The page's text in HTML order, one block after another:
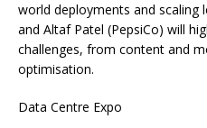
world deployments and scaling
and Altaf Patel (PepsiCo) will
challenges, from content and
optimisation.
Data Centre Expo